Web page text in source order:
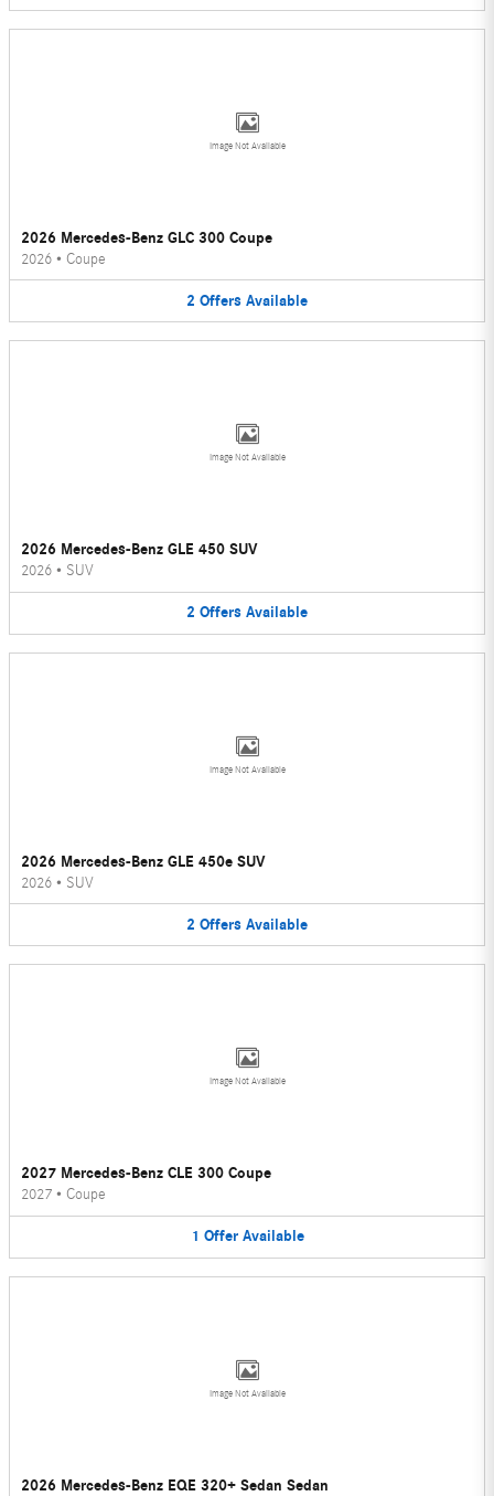
Image Not Available
2026 Mercedes-Benz GLC 300 Coupe
2026 • Coupe
2 Offers Available
Image Not Available
2026 Mercedes-Benz GLE 450 SUV
2026 • SUV
2 Offers Available
Image Not Available
2026 Mercedes-Benz GLE 450e SUV
2026 • SUV
2 Offers Available
Image Not Available
2027 Mercedes-Benz CLE 300 Coupe
2027 • Coupe
1 Offer Available
Image Not Available
2026 Mercedes-Benz EQE 320+ Sedan Sedan